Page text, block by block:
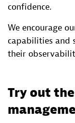
confidence.
We encourage
capabilities and
their
Try out